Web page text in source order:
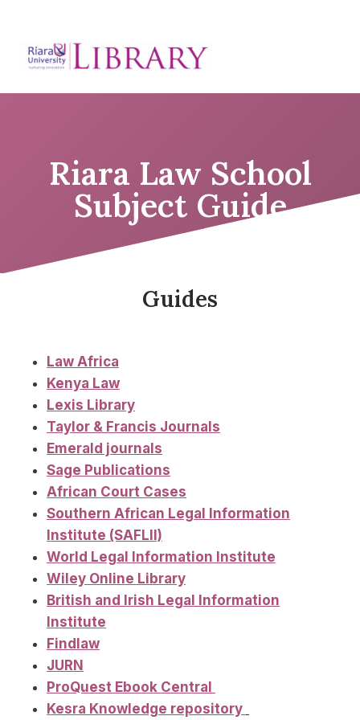
contentlaw subject guide
Riara Law School
Subject Guide
Guides
Law Africa
Kenya Law
Lexis Library
Taylor & Francis Journals
Emerald journals
Sage Publications
African Court Cases
Southern African Legal Information
Institute (SAFLII)
World Legal Information Institute
Wiley Online Library
British and Irish Legal Information
Institute
Findlaw
JURN
ProQuest Ebook Central
Kesra Knowledge repository